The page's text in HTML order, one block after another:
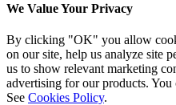
We Value Your Privacy
By clicking "OK" you allow
on our site, help us analyze site
us to show relevant marketing
advertising for our products. You
See Cookies Policy.